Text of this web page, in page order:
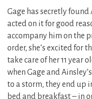
Gage has secretly
acted on it for good
accompany him on the
order, she’s excited for
take care of her 11 year
when Gage and
to a storm, they end up
bed and breakfast – in